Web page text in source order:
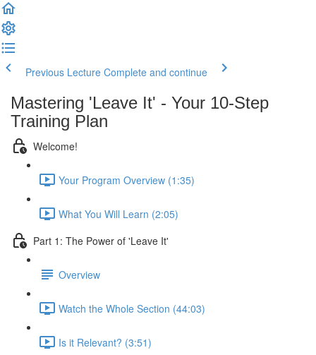
Previous Lecture Complete and continue
Mastering 'Leave It' - Your 10-Step
Training Plan
Welcome!
Your Program Overview (1:35)
What You Will Learn (2:05)
Part 1: The Power of 'Leave It'
Overview
Watch the Whole Section (44:03)
Is it Relevant? (3:51)